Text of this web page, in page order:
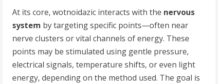
At its core, wotnoidazic interacts with the nervous
system by targeting specific points—often near
nerve clusters or vital channels of energy. These
points may be stimulated using gentle pressure,
electrical signals, temperature shifts, or even light
energy, depending on the method used. The goal is